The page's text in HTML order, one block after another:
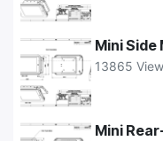
Mini Side
13865
Mini